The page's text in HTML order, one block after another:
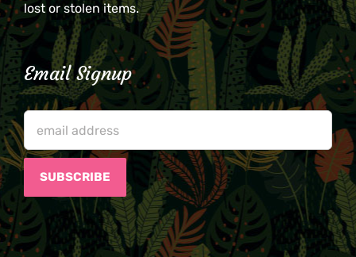
lost or stolen items.
Email Signup